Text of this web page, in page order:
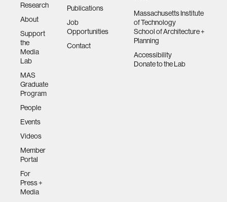
Research
About
Support
the
Media
Lab
MAS
Graduate
Program
People
Events
Videos
Member
Portal
For
Press +
Media
Publications
Job
Opportunities
Contact
Massachusetts Institute
of Technology
School of Architecture +
Planning
Accessibility
Donate to the Lab